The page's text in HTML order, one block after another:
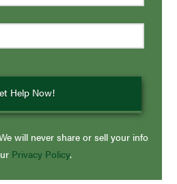
will never share or sell your info
Privacy Policy.